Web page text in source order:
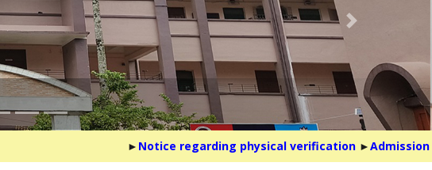
Notice regarding physical verification►Admission